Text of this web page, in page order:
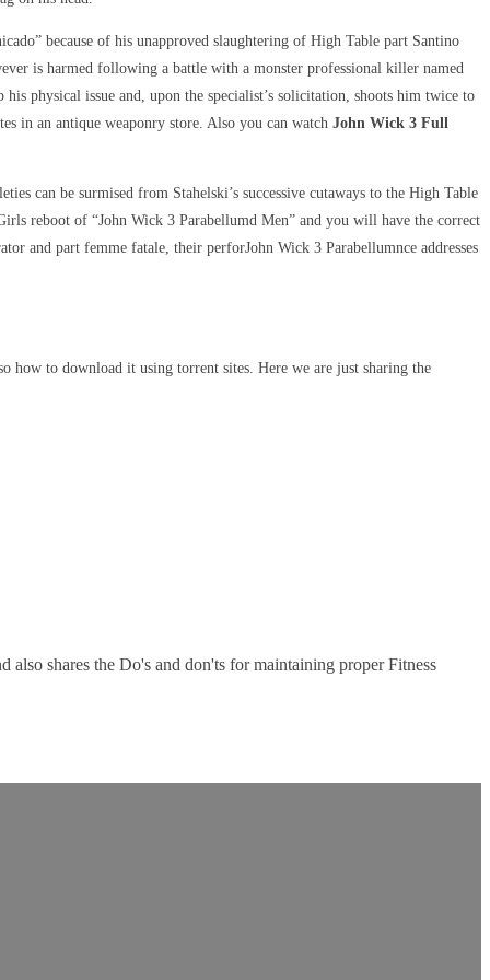
because of his unapproved slaughtering of High Table part Santino
is harmed following a battle with a monster professional killer named
physical issue and, upon the specialist’s solicitation, shoots him twice to
in an antique weaponry store. Also you can watch John Wick 3 Full
can be surmised from Stahelski’s successive cutaways to the High Table
reboot of “John Wick 3 Parabellumd Men” and you will have the correct
and part femme fatale, their perforJohn Wick 3 Parabellumnce addresses
how to download it using torrent sites. Here we are just sharing the
shares the Do's and don'ts for maintaining proper Fitness